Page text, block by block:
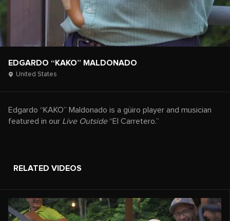
EDGARDO “KAKO” MALDONADO
United States
Edgardo “KAKO” Maldonado is a güiro player and musician
featured in our Live Outside“El Carretero.”
RELATED VIDEOS